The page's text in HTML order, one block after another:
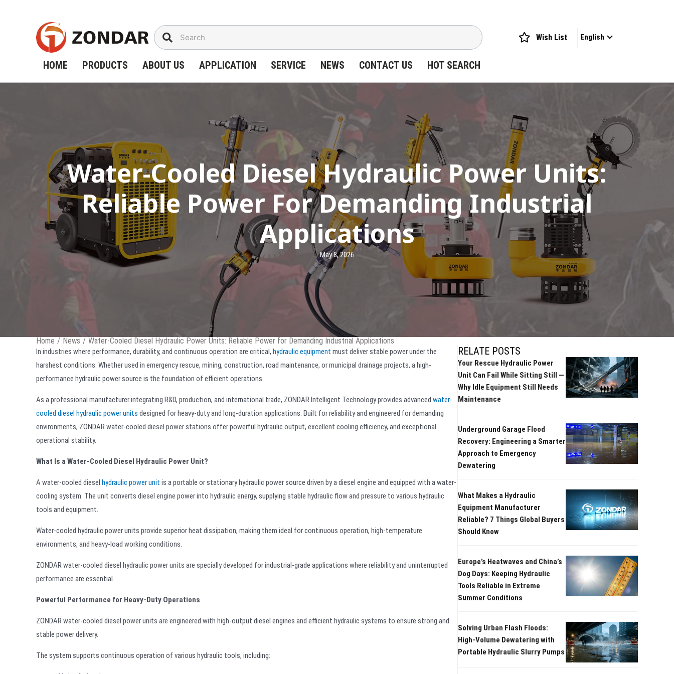
Wish List English
HOME PRODUCTS ABOUT US APPLICATION SERVICE NEWS CONTACT US HOT SEARCH
Water-Cooled Diesel Hydraulic Power Units:
Reliable Power For Demanding Industrial
Applications
May 8, 2026
Home / News / Water-Cooled Diesel Hydraulic Power Units: Reliable Power for Demanding Industrial Applications
In industries where performance, durability, and continuous operation are critical, hydraulic equipment must deliver stable power under the
harshest conditions. Whether used in emergency rescue, mining, construction, road maintenance, or municipal drainage projects, a high-
performance hydraulic power source is the foundation of efficient operations.
As a professional manufacturer integrating R&D, production, and international trade, ZONDAR Intelligent Technology provides advanced water-
cooled diesel hydraulic power units designed for heavy-duty and long-duration applications. Built for reliability and engineered for demanding
environments, ZONDAR water-cooled diesel power stations offer powerful hydraulic output, excellent cooling efficiency, and exceptional
operational stability.
What Is a Water-Cooled Diesel Hydraulic Power Unit?
A water-cooled diesel hydraulic power unit is a portable or stationary hydraulic power source driven by a diesel engine and equipped with a water-
cooling system. The unit converts diesel engine power into hydraulic energy, supplying stable hydraulic flow and pressure to various hydraulic
tools and equipment.
Water-cooled hydraulic power units provide superior heat dissipation, making them ideal for continuous operation, high-temperature
environments, and heavy-load working conditions.
ZONDAR water-cooled diesel hydraulic power units are specially developed for industrial-grade applications where reliability and uninterrupted
performance are essential.
Powerful Performance for Heavy-Duty Operations
ZONDAR water-cooled diesel power units are engineered with high-output diesel engines and efficient hydraulic systems to ensure strong and
stable power delivery.
The system supports continuous operation of various hydraulic tools, including:
RELATE POSTS
Your Rescue Hydraulic Power
Unit Can Fail While Sitting Still —
Why Idle Equipment Still Needs
Maintenance
Underground Garage Flood
Recovery: Engineering a Smarter
Approach to Emergency
Dewatering
What Makes a Hydraulic
Equipment Manufacturer
Reliable? 7 Things Global Buyers
Should Know
Europe’s Heatwaves and China’s
Dog Days: Keeping Hydraulic
Tools Reliable in Extreme
Summer Conditions
Solving Urban Flash Floods:
High-Volume Dewatering with
Portable Hydraulic Slurry Pumps